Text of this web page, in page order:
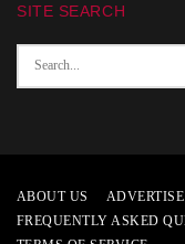
SITE SEARCH
ABOUT US ADVERTISE
FREQUENTLY ASKED